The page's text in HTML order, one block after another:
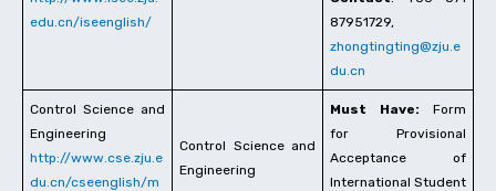
edu.cn/iseenglish/
87951729,
zhongtingting@zju.e
du.cn
Control Science and
Engineering
http://www.cse.zju.e
du.cn/cseenglish/m
Control Science and
Engineering
Must Have: Form
for Provisional
Acceptance of
International Student